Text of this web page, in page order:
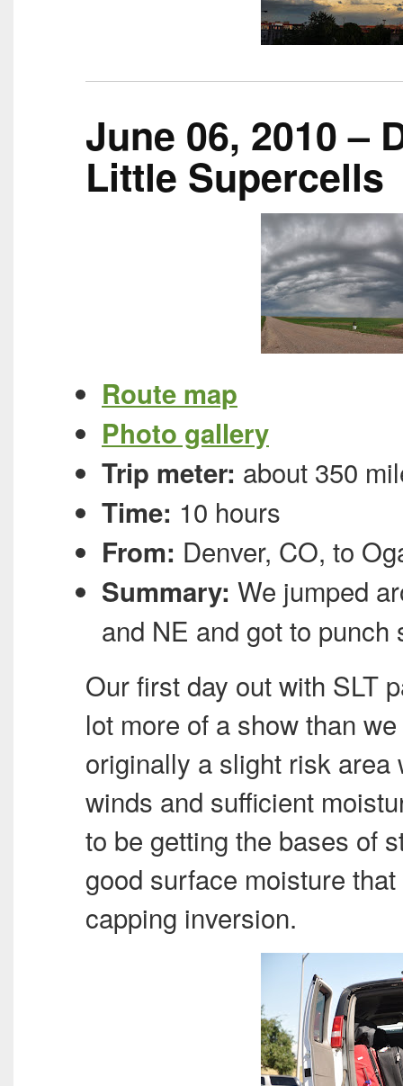
June 06, 2010 –
Little Supercells
Route map
Photo gallery
Trip meter: about 350
Time: 10 hours
From: Denver, CO, to
Summary: We jumped
and NE and got to punch
Our first day out with SLT
lot more of a show than
originally a slight risk area
winds and sufficient
to be getting the bases of
good surface moisture
capping inversion.